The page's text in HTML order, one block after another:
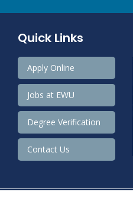
Quick Links
Apply Online
Jobs at EWU
Degree Verification
Contact Us